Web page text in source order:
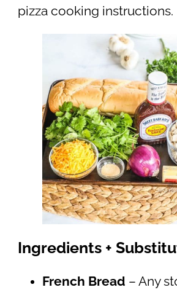
pizza cooking instructions.
Ingredients +
French Bread – Any